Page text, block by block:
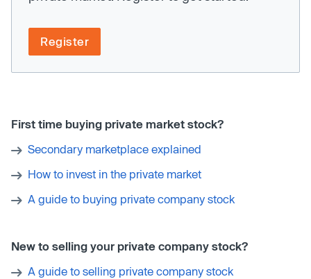
Register
First time buying private market stock?
Secondary marketplace explained
How to invest in the private market
A guide to buying private company stock
New to selling your private company stock?
A guide to selling private company stock